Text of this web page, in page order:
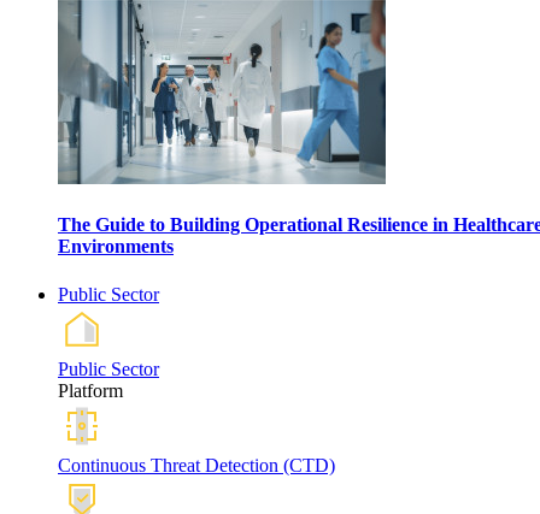
The Guide to Building Operational Resilience in
Environments
Public Sector
Public Sector
Platform
Continuous Threat Detection (CTD)